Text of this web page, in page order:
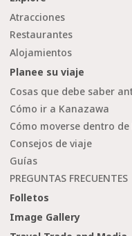
Atracciones
Restaurantes
Alojamientos
Planee su viaje
Cosas que debe saber
Cómo ir a Kanazawa
Cómo moverse dentro
Consejos de viaje
Guías
PREGUNTAS FRECUENTES
Folletos
Image Gallery